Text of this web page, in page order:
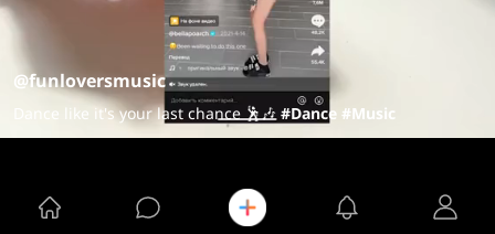
@funloversmusic
Dance like it's your last chance 🕺🎶#Dance #Music